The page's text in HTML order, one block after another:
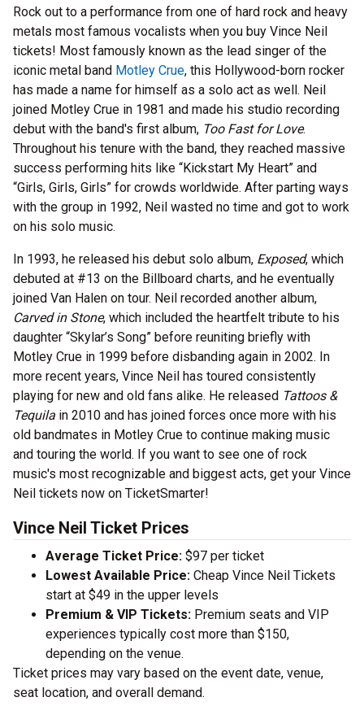
Rock out to a performance from one of hard rock and heavy
metals most famous vocalists when you buy Vince Neil
tickets! Most famously known as the lead singer of the
iconic metal band Motley Crue, this Hollywood-born rocker
has made a name for himself as a solo act as well. Neil
joined Motley Crue in 1981 and made his studio recording
debut with the band's first album, Too Fast for Love.
Throughout his tenure with the band, they reached massive
success performing hits like “Kickstart My Heart” and
“Girls, Girls, Girls” for crowds worldwide. After parting ways
with the group in 1992, Neil wasted no time and got to work
on his solo music.
In 1993, he released his debut solo album, Exposed, which
debuted at #13 on the Billboard charts, and he eventually
joined Van Halen on tour. Neil recorded another album,
Carved in Stone, which included the heartfelt tribute to his
daughter “Skylar’s Song” before reuniting briefly with
Motley Crue in 1999 before disbanding again in 2002. In
more recent years, Vince Neil has toured consistently
playing for new and old fans alike. He released Tattoos &
Tequila in 2010 and has joined forces once more with his
old bandmates in Motley Crue to continue making music
and touring the world. If you want to see one of rock
music's most recognizable and biggest acts, get your Vince
Neil tickets now on TicketSmarter!
Vince Neil Ticket Prices
Average Ticket Price: $97 per ticket
Lowest Available Price: Cheap Vince Neil Tickets
start at $49 in the upper levels
Premium & VIP Tickets: Premium seats and VIP
experiences typically cost more than $150,
depending on the venue.
Ticket prices may vary based on the event date, venue,
seat location, and overall demand.